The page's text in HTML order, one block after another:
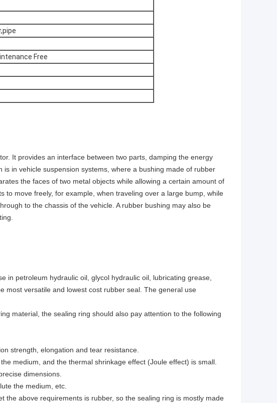
Free
It provides an interface between two parts, damping the energy
in vehicle suspension systems, where a bushing made of rubber
the faces of two metal objects while allowing a certain amount of
to move freely, for example, when traveling over a large bump, while
to the chassis of the vehicle. A rubber bushing may also be
in petroleum hydraulic oil, glycol hydraulic oil, lubricating grease,
most versatile and lowest cost rubber seal. The general use
material, the sealing ring should also pay attention to the following
strength, elongation and tear resistance.
medium, and the thermal shrinkage effect (Joule effect) is small.
dimensions.
the medium, etc.
the above requirements is rubber, so the sealing ring is mostly made